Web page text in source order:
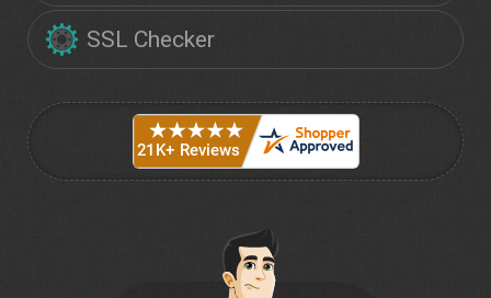
SSL Checker